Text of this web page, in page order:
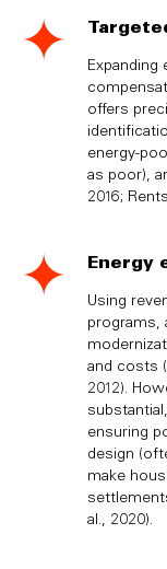
offers
energy-
as poor),
2016;
Energy
Using
programs,
and costs
2012).
ensuring
design
make
al., 2020).